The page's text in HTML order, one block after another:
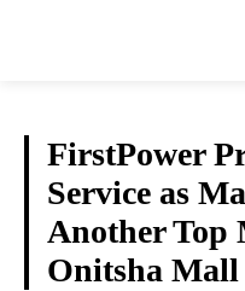
FirstPower
Service as
Another Top
Onitsha Mall